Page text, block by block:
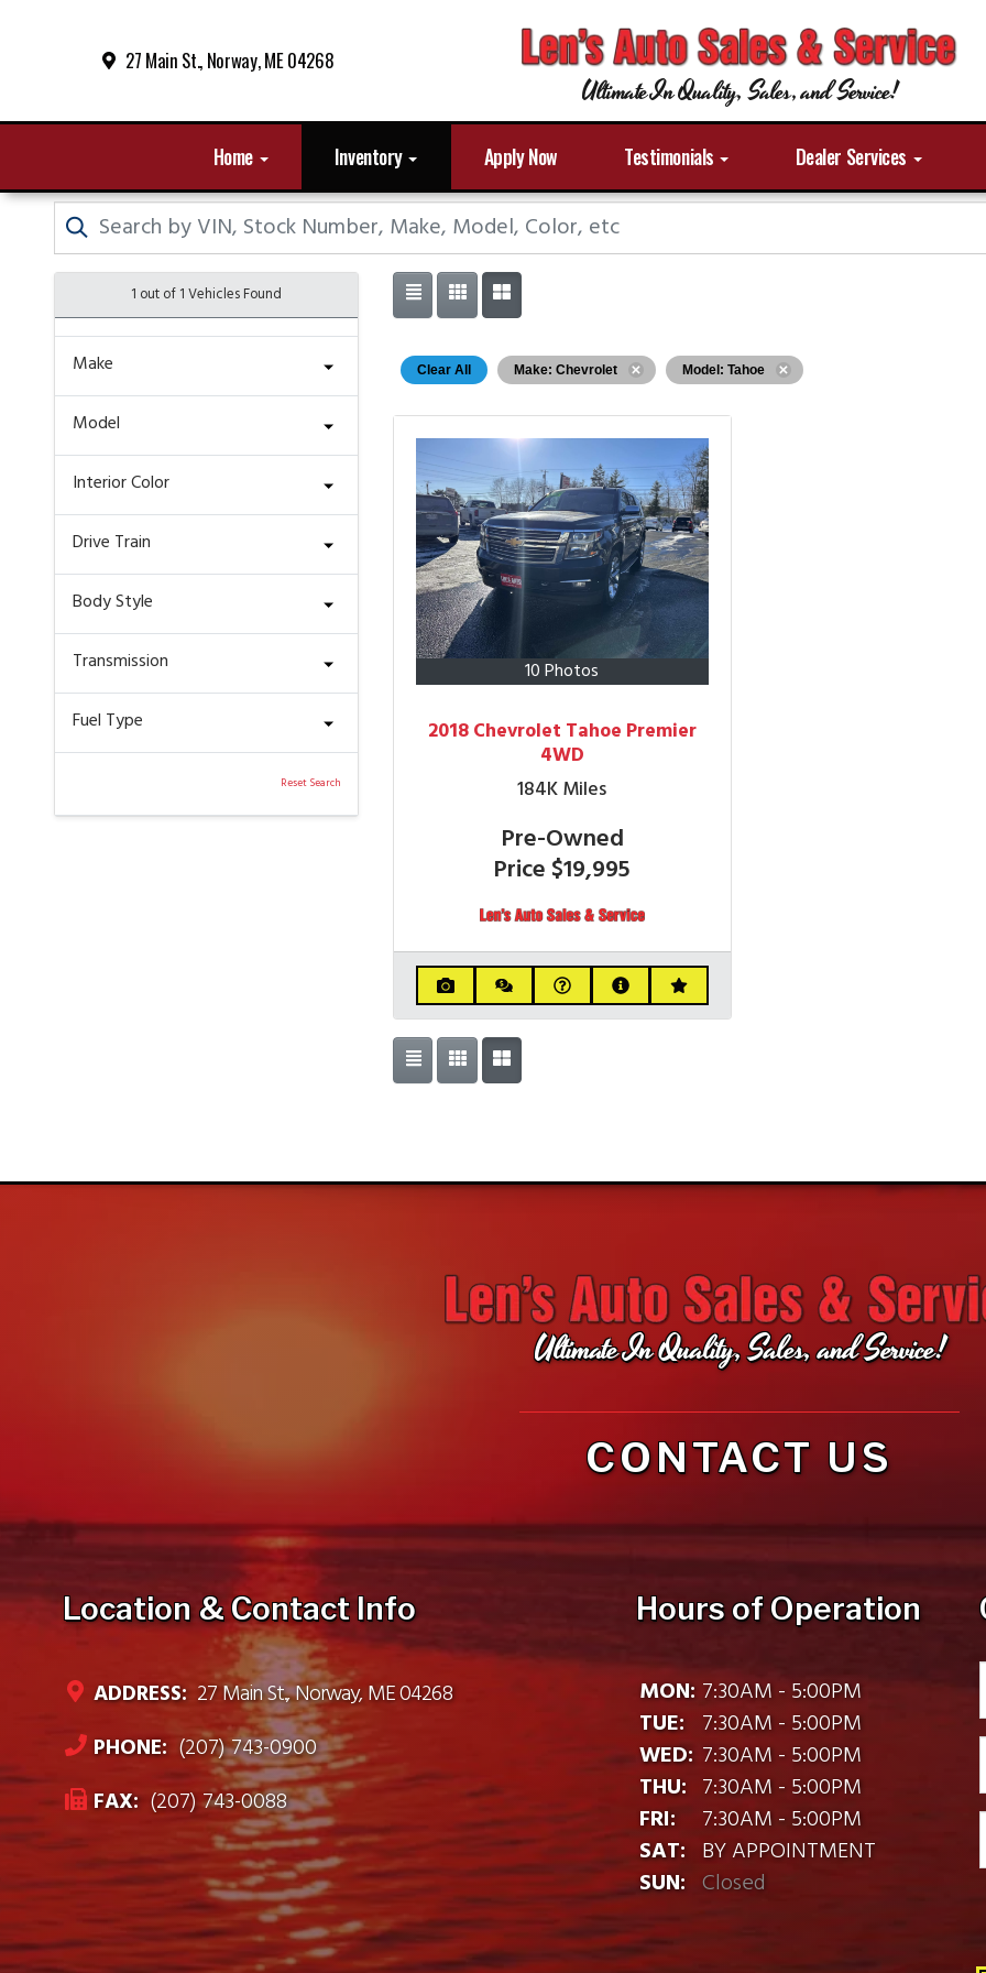
27 Main St., Norway, ME 04268
Ultimate In Quality, Sales, and Service!
Home Inventory Apply Now Testimonials Dealer Services
1 out of1Vehicles Found
Make
Model
Interior Color
Drive Train
Body Style
Transmission
Fuel Type
Reset Search
Clear All Make: Chevrolet Model: Tahoe
10 Photos
2018 Chevrolet Tahoe Premier
4WD
184KMiles
Pre-Owned
Price $19,995
Ultimate In Quality, Sales, and Service!
CONTACT US
Location & Contact Info
ADDRESS: 27 Main St., Norway, ME 04268
PHONE: (207) 743-0900
FAX: (207) 743-0088
Hours of Operation
MON: 7:30AM - 5:00PM
TUE: 7:30AM - 5:00PM
WED: 7:30AM - 5:00PM
THU: 7:30AM - 5:00PM
FRI:
7:30AM - 5:00PM
SAT: BY APPOINTMENT
SUN: Closed